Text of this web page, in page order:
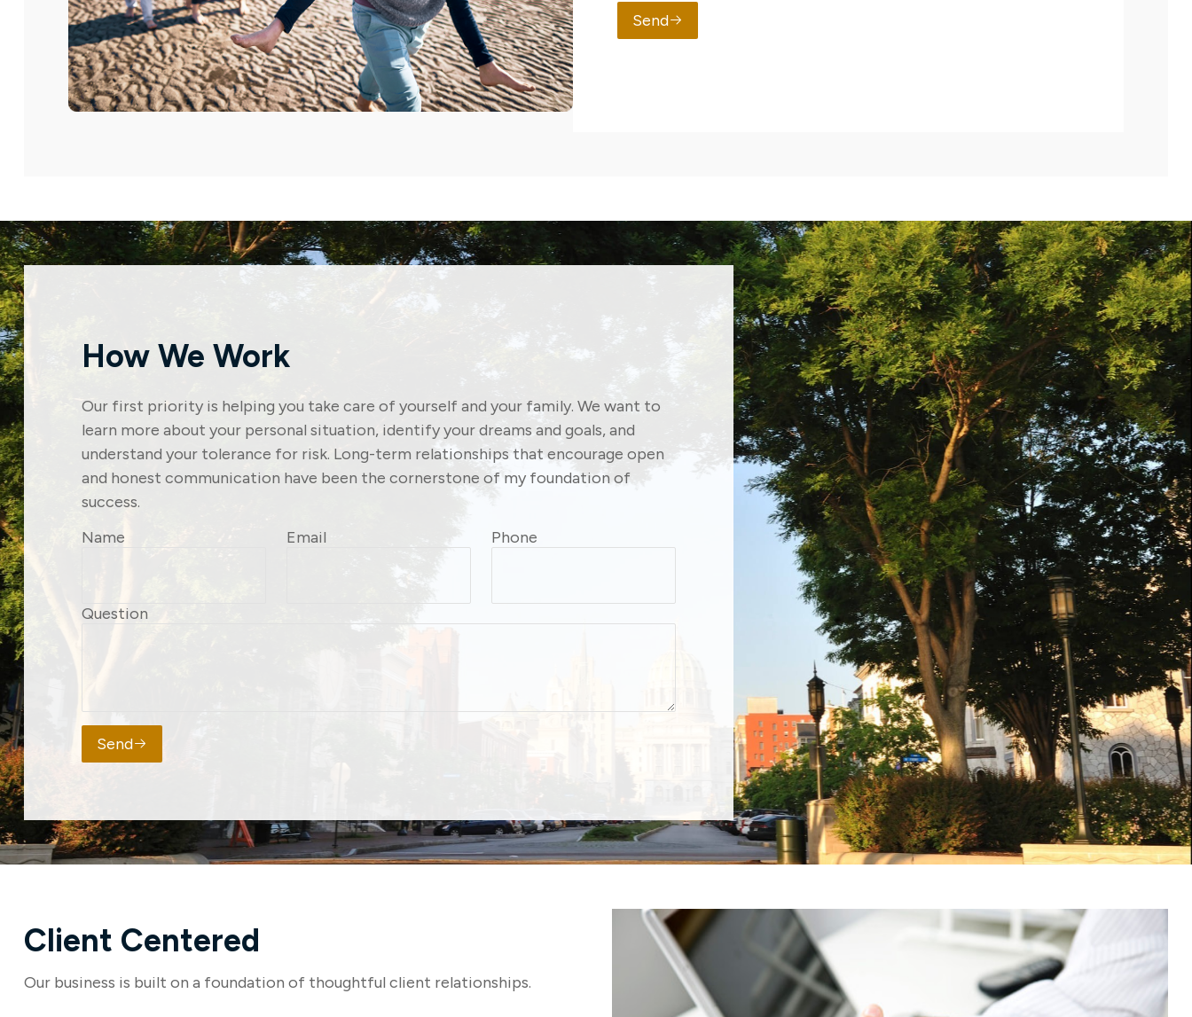
Send
How We Work
Our first priority is helping you take care of yourself and your family. We want to
learn more about your personal situation, identify your dreams and goals, and
understand your tolerance for risk. Long-term relationships that encourage open
and honest communication have been the cornerstone of my foundation of
success.
Name
Email Phone
Question
Send
Client Centered
Our business is built on a foundation of thoughtful client relationships.